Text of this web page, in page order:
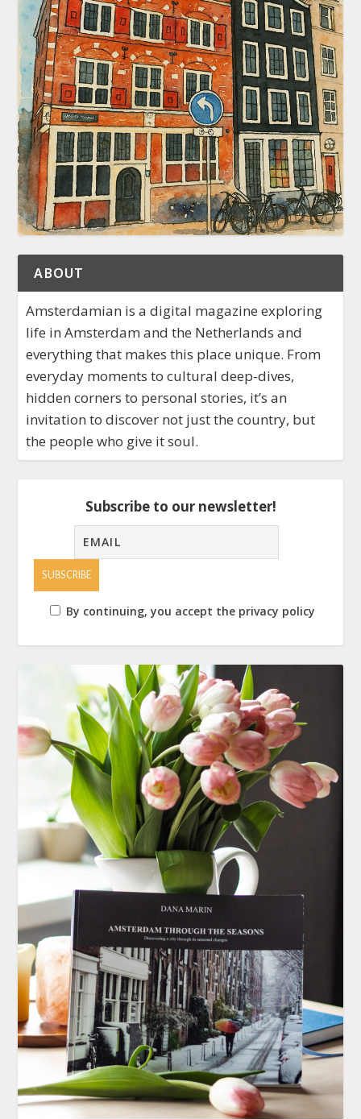
ABOUT
Amsterdamian is a digital magazine exploring
life in Amsterdam and the Netherlands and
everything that makes this place unique. From
everyday moments to cultural deep-dives,
hidden corners to personal stories, it’s an
invitation to discover not just the country, but
the people who give it soul.
Subscribe to our newsletter!
By continuing, you accept the privacy policy